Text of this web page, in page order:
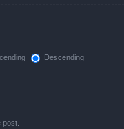
Descending